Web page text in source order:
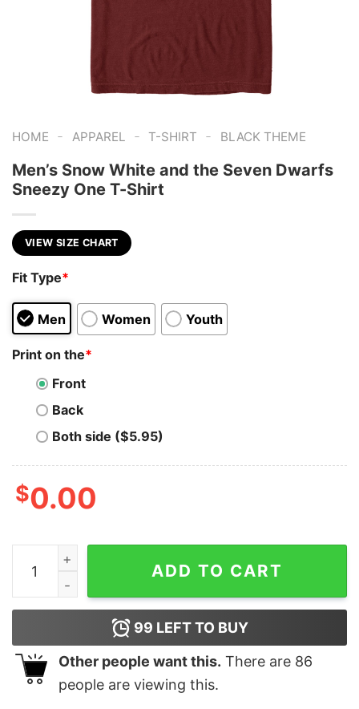
HOME - APPAREL - T-SHIRT - BLACK THEME
Men’s Snow White and the Seven Dwarfs
Sneezy One T-Shirt
VIEW SIZE CHART
Fit Type*
Men Women Youth
Print on the*
Front
Back
Both side ($5.95)
$0.00
Men's Snow White and the Seven Dwarfs Sneezy
ADD TO CART
99 LEFT TO BUY
Other people want this. There are 86
people are viewing this.